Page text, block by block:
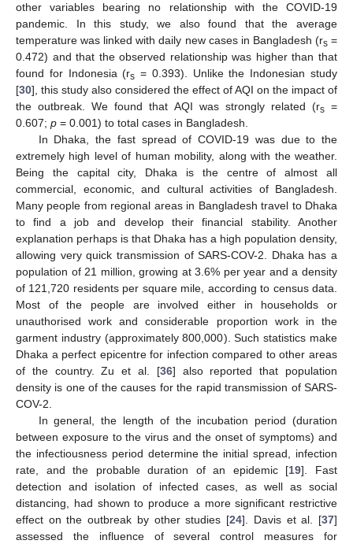
other variables bearing no relationship with the COVID-19
pandemic. In this study, we also found that the average
temperature was linked with daily new cases in Bangladesh (rs=
0.472) and that the observed relationship was higher than that
found for Indonesia (rs = 0.393). Unlike the Indonesian study
[30], this study also considered the effect of AQI on the impact of
the outbreak. We found that AQI was strongly related (rs=
0.607; p = 0.001) to total cases in Bangladesh.
In Dhaka, the fast spread of COVID-19 was due to the
extremely high level of human mobility, along with the weather.
Being the capital city, Dhaka is the centre of almost all
commercial, economic, and cultural activities of Bangladesh.
Many people from regional areas in Bangladesh travel to Dhaka
to find a job and develop their financial stability. Another
explanation perhaps is that Dhaka has a high population density,
allowing very quick transmission of SARS-COV-2. Dhaka has a
population of 21 million, growing at 3.6% per year and a density
of 121,720 residents per square mile, according to census data.
Most of the people are involved either in households or
unauthorised work and considerable proportion work in the
garment industry (approximately 800,000). Such statistics make
Dhaka a perfect epicentre for infection compared to other areas
of the country. Zu et al. [36] also reported that population
density is one of the causes for the rapid transmission of SARS-
COV-2.
In general, the length of the incubation period (duration
between exposure to the virus and the onset of symptoms) and
the infectiousness period determine the initial spread, infection
rate, and the probable duration of an epidemic [19]. Fast
detection and isolation of infected cases, as well as social
distancing, had shown to produce a more significant restrictive
effect on the outbreak by other studies [24]. Davis et al. [37]
assessed the influence of several control measures for